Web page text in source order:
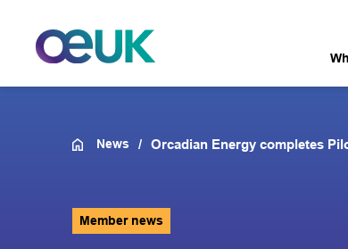
News Orcadian Energy completes
Member news